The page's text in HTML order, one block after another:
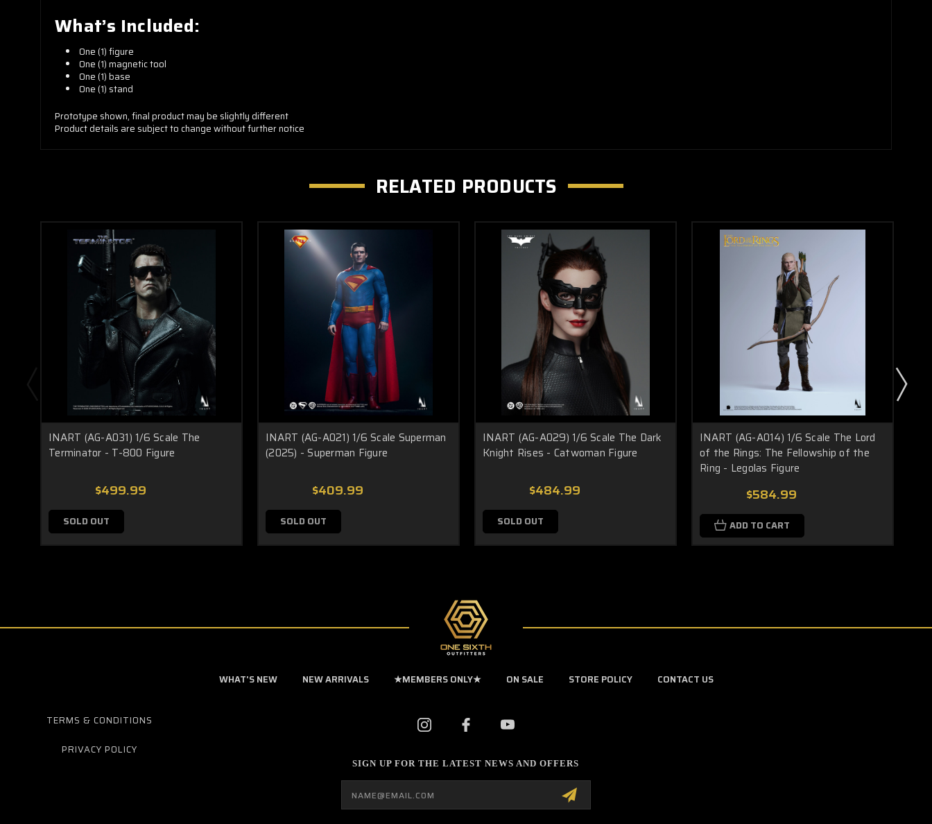
What’s Included:
One (1) figure
One (1) magnetic tool
One (1) base
One (1) stand
Prototype shown, final product may be slightly different
Product details are subject to change without further notice
RELATED PRODUCTS
INART (AG-A031) 1/6 Scale The
Terminator - T-800 Figure
$499.99
SOLD OUT
INART (AG-A021) 1/6 Scale Superman
(2025) - Superman Figure
$409.99
SOLD OUT
INART (AG-A029) 1/6 Scale The Dark
Knight Rises - Catwoman Figure
$484.99
SOLD OUT
INART (AG-A014) 1/6 Scale The Lord
of the Rings: The Fellowship of the
Ring - Legolas Figure
$584.99
ADD TO CART
WHAT'S NEW NEW ARRIVALS ★MEMBERS ONLY★ ON SALE STORE POLICY CONTACT US
TERMS & CONDITIONS
PRIVACY POLICY
SIGN UP FOR THE LATEST NEWS AND OFFERS
Email
Address